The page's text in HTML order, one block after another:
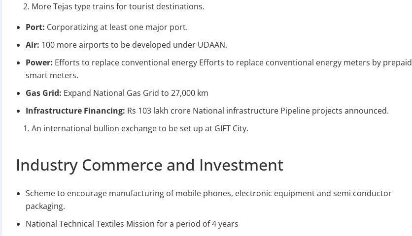
More Tejas type trains for tourist destinations.
Port: Corporatizing at least one major port.
Air: 100 more airports to be developed under UDAAN.
Power: Efforts to replace conventional energy Efforts to replace conventional energy meters by prepaid
smart meters.
Gas Grid: Expand National Gas Grid to 27,000 km
Infrastructure Financing: Rs 103 lakh crore National infrastructure Pipeline projects announced.
An international bullion exchange to be set up at GIFT City.
Industry Commerce and Investment
Scheme to encourage manufacturing of mobile phones, electronic equipment and semi conductor
packaging.
National Technical Textiles Mission for a period of 4 years